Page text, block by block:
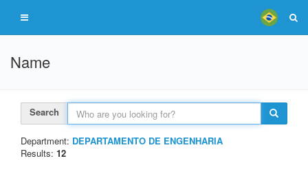
Name
Search
Department: DEPARTAMENTO DE ENGENHARIA
Results: 12